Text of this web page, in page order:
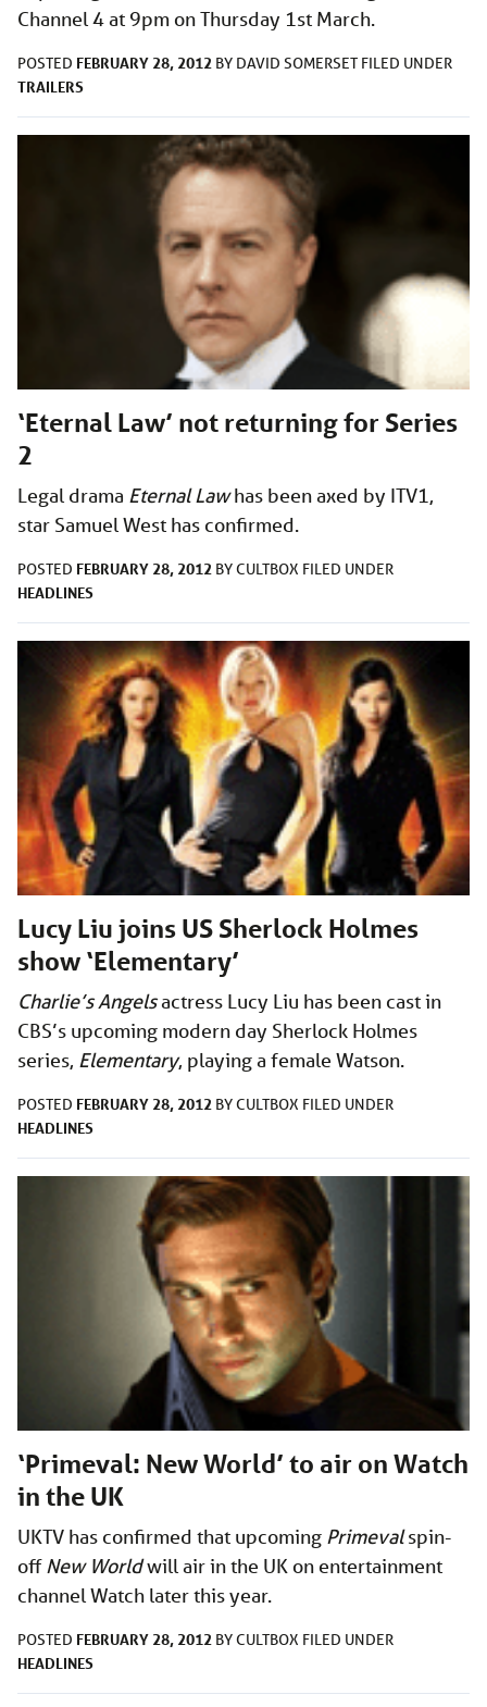
Channel 4 at 9pm on Thursday 1st March.
POSTED FEBRUARY 28, 2012 BY DAVID SOMERSET FILED UNDER
TRAILERS
‘Eternal Law’ not returning for Series
2
Legal drama Eternal Lawhas been axed by ITV1,
star Samuel West has confirmed.
POSTED FEBRUARY 28, 2012 BYCULTBOX FILED UNDER
HEADLINES
Lucy Liu joins US Sherlock Holmes
show ‘Elementary’
Charlie’s Angelsactress Lucy Liu has been cast in
CBS’s upcoming modern day Sherlock Holmes
series, Elementary, playing a female Watson.
POSTED FEBRUARY 28, 2012 BYCULTBOX FILED UNDER
HEADLINES
‘Primeval: New World’ to air on Watch
in the UK
UKTV has confirmed that upcoming Primevalspin-
off New Worldwill air in the UK on entertainment
channel Watch later this year.
POSTED FEBRUARY 28, 2012 BYCULTBOX FILED UNDER
HEADLINES